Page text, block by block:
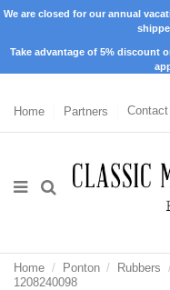
We are closed for our annual
Take advantage of 5% discount
Home Partners
Home Ponton Rubbers
1208240098